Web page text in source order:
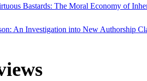
Bastards: The Moral Economy of
An Investigation into New Authorship